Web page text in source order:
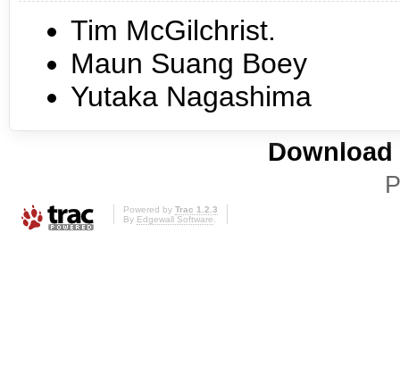
Tim McGilchrist.
Maun Suang Boey
Yutaka Nagashima
Powered by Trac 1.2.3
By Edgewall Software